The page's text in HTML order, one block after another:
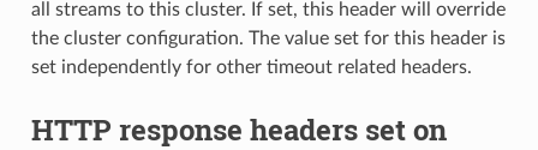
all streams to this cluster. If set, this header will override
the cluster configuration. The value set for this header is
set independently for other timeout related headers.
HTTP response headers set on